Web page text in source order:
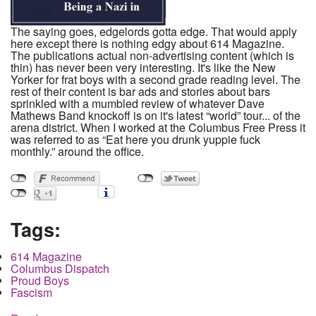
The saying goes, edgelords gotta edge. That would apply
here except there is nothing edgy about 614 Magazine.
The publications actual non-advertising content (which is
thin) has never been very interesting. It's like the New
Yorker for frat boys with a second grade reading level. The
rest of their content is bar ads and stories about bars
sprinkled with a mumbled review of whatever Dave
Mathews Band knockoff is on it's latest “world” tour... of the
arena district. When I worked at the Columbus Free Press it
was referred to as “Eat here you drunk yuppie fuck
monthly.” around the office.
Tags:
614 Magazine
Columbus Dispatch
Proud Boys
Fascism